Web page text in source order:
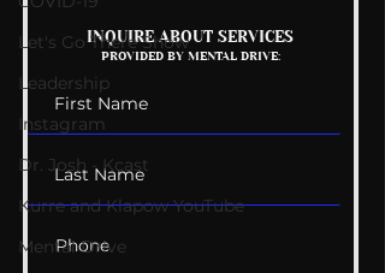
Let's Go There Show
Leadership
Instagram
Dr. Josh - Kcast
Kurre and Klapow YouTube
Mental Drive
Mental Health
Conversations
INQUIRE ABOUT SERVICES
PROVIDED BY MENTAL DRIVE: